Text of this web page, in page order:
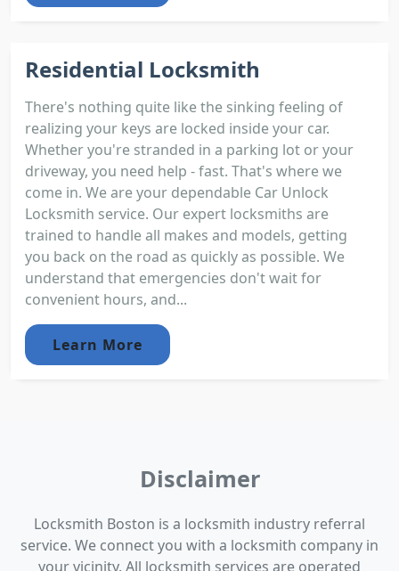
Residential Locksmith
There's nothing quite like the sinking feeling of
realizing your keys are locked inside your car.
Whether you're stranded in a parking lot or your
driveway, you need help - fast. That's where we
come in. We are your dependable Car Unlock
Locksmith service. Our expert locksmiths are
trained to handle all makes and models, getting
you back on the road as quickly as possible. We
understand that emergencies don't wait for
convenient hours, and...
Learn More
Disclaimer
Locksmith Boston is a locksmith industry referral
service. We connect you with a locksmith company in
your vicinity. All locksmith services are operated